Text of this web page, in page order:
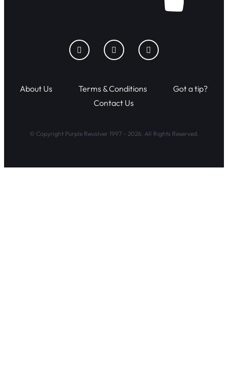
About Us Terms & Conditions
Got a tip?
Contact Us
© Copyright Purple Revolver 1997 - 2026. All Rights Reserved.